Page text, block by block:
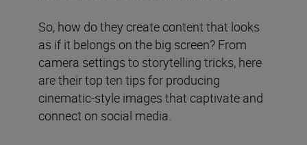
So, how do they create content that looks
as if it belongs on the big screen? From
camera settings to storytelling tricks, here
are their top ten tips for producing
cinematic-style images that captivate and
connect on social media.